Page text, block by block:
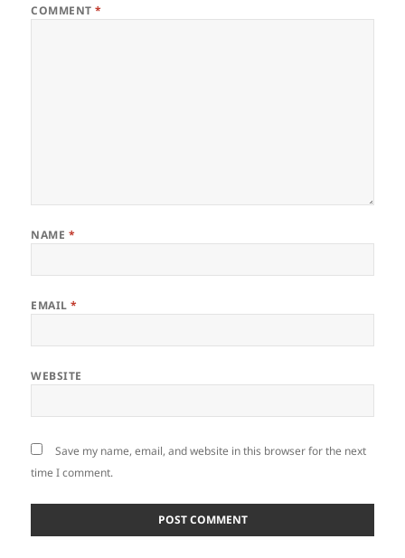
COMMENT*
NAME *
EMAIL*
WEBSITE
Save my name, email, and website in this browser for the next
time I comment.